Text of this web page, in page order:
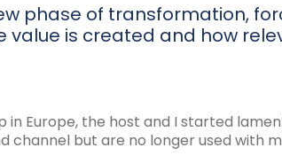
phase of transformation,
is created and how
in Europe, the host and I started
but are no longer used with